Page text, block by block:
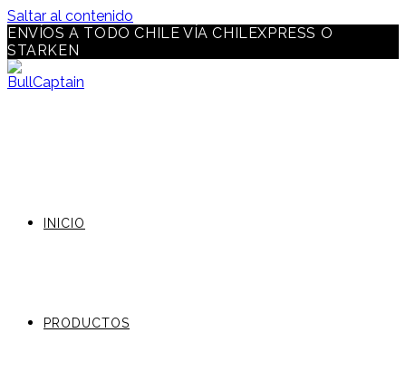
Saltar al contenido
ENVÍOS A TODO CHILE VÍA CHILEXPRESS O
STARKEN
INICIO
PRODUCTOS